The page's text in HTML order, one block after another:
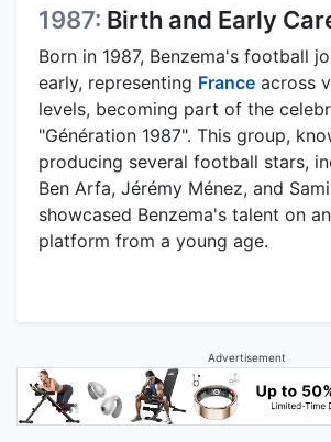
1987: Birth and Early
Born in 1987, Benzema's football
early, representing France across
levels, becoming part of the
"Génération 1987". This group,
producing several football stars,
Ben Arfa, Jérémy Ménez, and
showcased Benzema's talent on
platform from a young age.
Advertisement